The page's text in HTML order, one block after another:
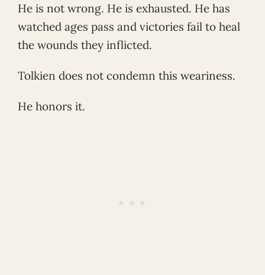
He is not wrong. He is exhausted. He has
watched ages pass and victories fail to heal
the wounds they inflicted.
Tolkien does not condemn this weariness.
He honors it.